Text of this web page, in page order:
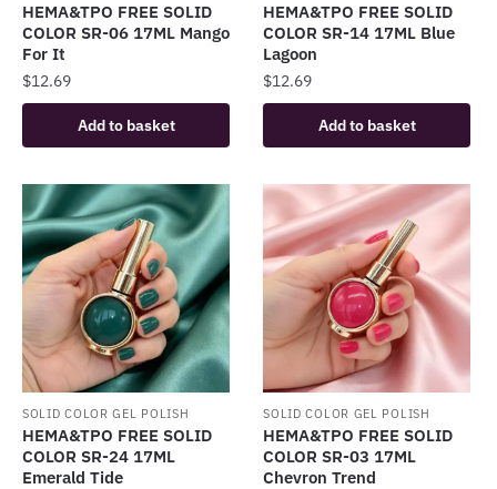
HEMA&TPO FREE SOLID
COLOR SR-06 17ML Mango
For It
$12.69
Add to basket
HEMA&TPO FREE SOLID
COLOR SR-14 17ML Blue
Lagoon
$12.69
Add to basket
SOLID COLOR GEL POLISH
HEMA&TPO FREE SOLID
COLOR SR-24 17ML
Emerald Tide
SOLID COLOR GEL POLISH
HEMA&TPO FREE SOLID
COLOR SR-03 17ML
Chevron Trend